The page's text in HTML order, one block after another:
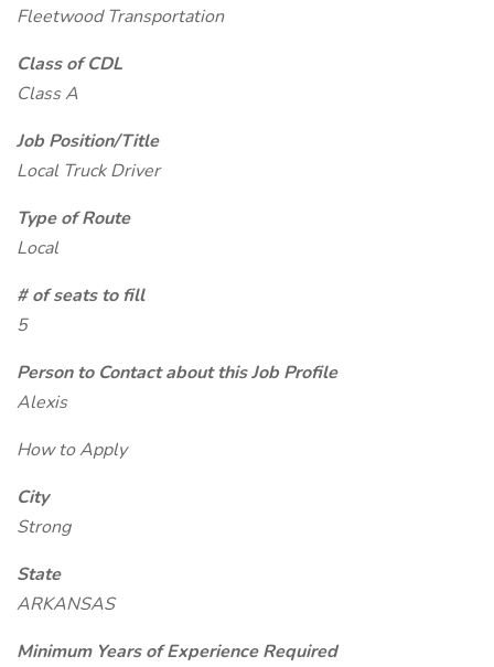
Fleetwood Transportation
Class of CDL
Class A
Job Position/Title
Local Truck Driver
Type of Route
Local
# of seats to fill
5
Person to Contact about this Job Profile
Alexis
How to Apply
City
Strong
State
ARKANSAS
Minimum Years of Experience Required